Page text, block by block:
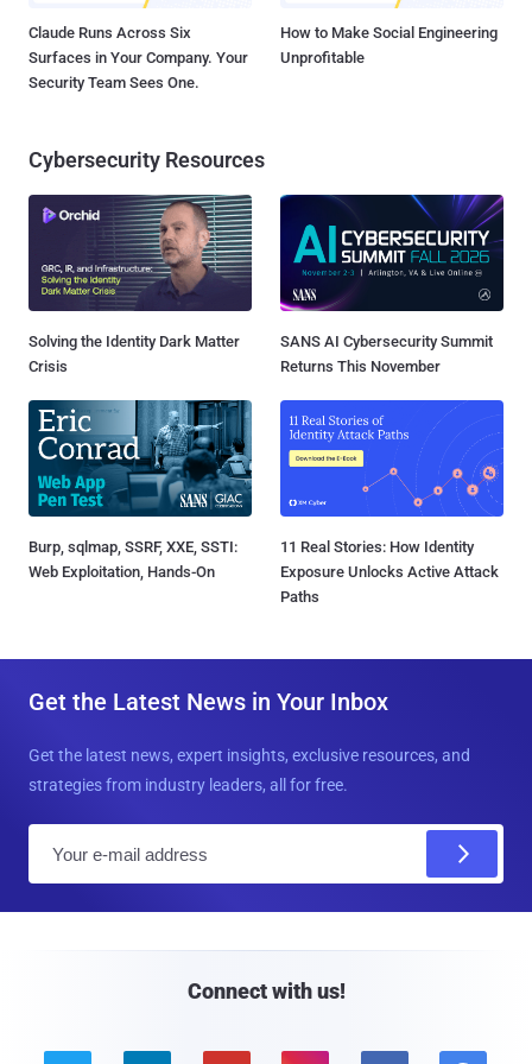
Claude Runs Across Six
Surfaces in Your Company. Your
Security Team Sees One.
How to Make Social Engineering
Unprofitable
Cybersecurity Resources
Solving the Identity Dark Matter
Crisis
SANS AI Cybersecurity Summit
Returns This November
Burp, sqlmap, SSRF, XXE, SSTI:
Web Exploitation, Hands-On
11 Real Stories: How Identity
Exposure Unlocks Active Attack
Paths
Get the Latest News in Your Inbox
Get the latest news, expert insights, exclusive resources, and
strategies from industry leaders, all for free.
Connect with us!